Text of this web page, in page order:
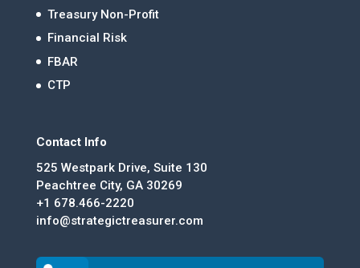
Treasury Non-Profit
Financial Risk
FBAR
CTP
Contact Info
525 Westpark Drive, Suite 130
Peachtree City, GA 30269
+1 678.466-2220
info@strategictreasurer.com